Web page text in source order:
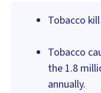
Tobacco
Tobacco
the 1.8
annually.